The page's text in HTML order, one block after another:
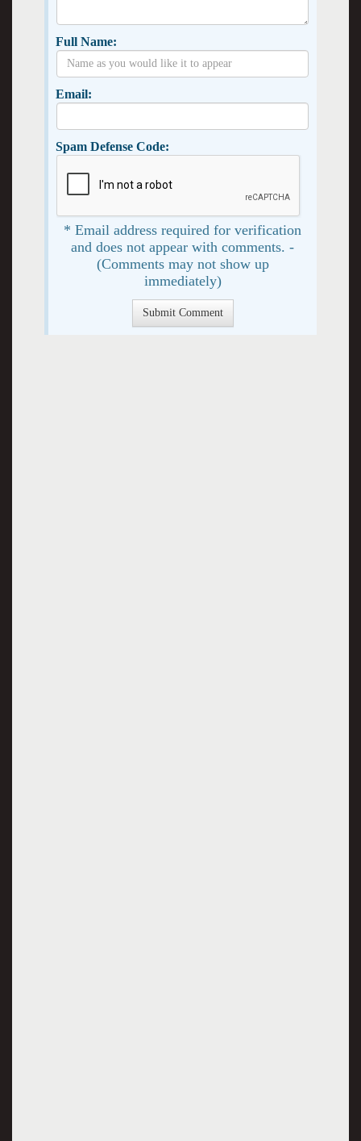
Full Name:
Email:
Spam Defense Code:
* Email address required for verification
and does not appear with comments. -
(Comments may not show up
immediately)